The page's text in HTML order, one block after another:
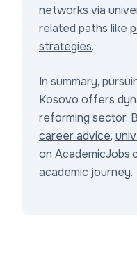
networks via
related paths like
strategies.
In summary,
Kosovo offers
reforming sector.
career advice,
on
academic journey.